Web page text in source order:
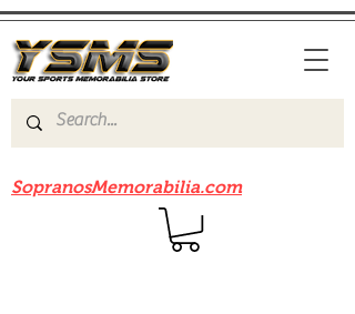
SopranosMemorabilia.com